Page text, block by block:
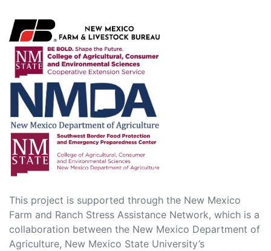
This project is supported through the New Mexico
Farm and Ranch Stress Assistance Network, which is a
collaboration between the New Mexico Department of
Agriculture, New Mexico State University’s